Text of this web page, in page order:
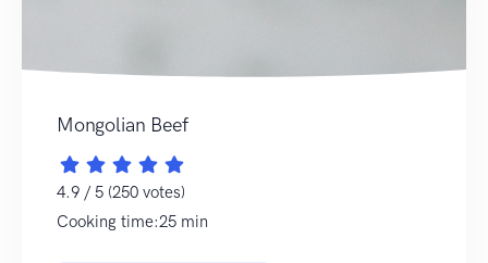
Mongolian Beef
4.9 / 5 (250 votes)
Cooking time:25 min